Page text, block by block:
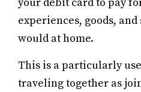
experiences, goods,
would at home.
This is a particularly
traveling together as